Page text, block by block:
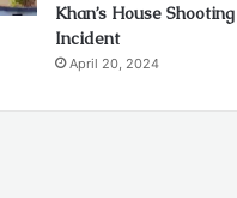
Khan’s House Shooting
Incident
April 20, 2024